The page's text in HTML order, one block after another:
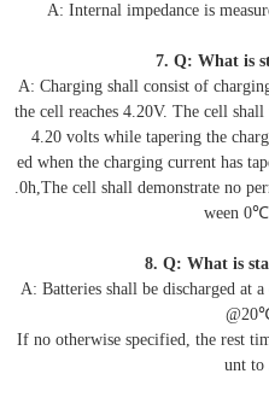
A: Internal impedance is
7. Q: What is
A: Charging shall consist of
the cell reaches 4.20V. The cell
4.20 volts while tapering the
ed when the charging current has
.0h,The cell shall demonstrate no
ween
8. Q: What is
A: Batteries shall be discharged at
If no otherwise specified, the rest
unt to